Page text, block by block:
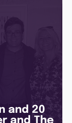
and 20
and The